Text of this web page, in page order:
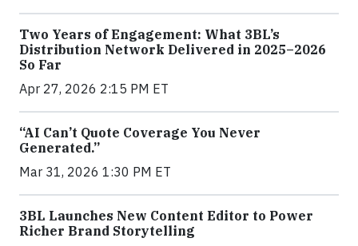
Two Years of Engagement: What 3BL’s
Distribution Network Delivered in 2025–2026
So Far
Apr 27, 2026 2:15 PM ET
“AI Can’t Quote Coverage You Never
Generated.”
Mar 31, 2026 1:30 PM ET
3BL Launches New Content Editor to Power
Richer Brand Storytelling